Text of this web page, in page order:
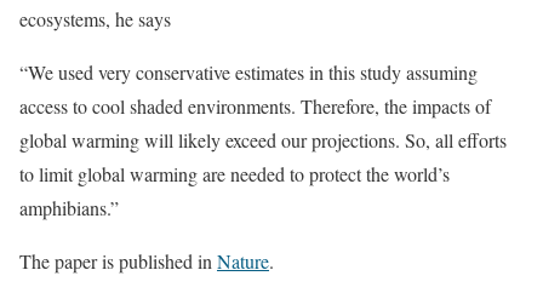
ecosystems, he says
“We used very conservative estimates in this study assuming
access to cool shaded environments. Therefore, the impacts of
global warming will likely exceed our projections. So, all efforts
to limit global warming are needed to protect the world’s
amphibians.”
The paper is published inNature.